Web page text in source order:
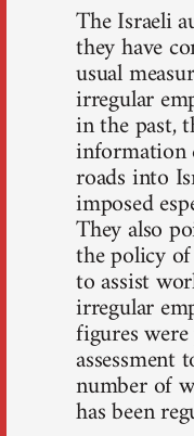
The Israeli
they have
usual
irregular
in the past,
information
roads into
imposed
They also
the policy
to assist
irregular
figures
assessment
number of
has been